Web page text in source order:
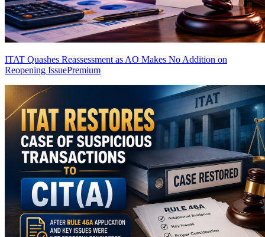
ITAT Quashes Reassessment as AO Makes No Addition on
Reopening IssuePremium